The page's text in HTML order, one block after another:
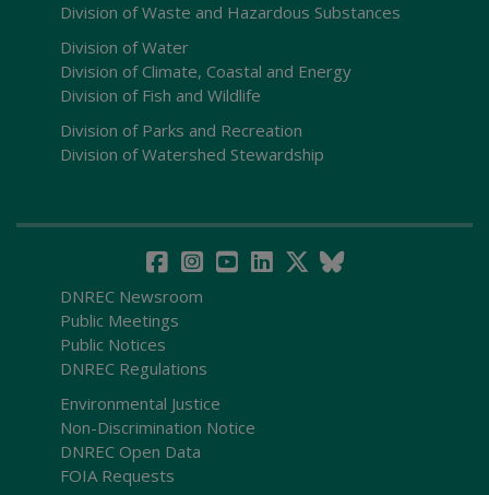
Division of Waste and Hazardous Substances
Division of Water
Division of Climate, Coastal and Energy
Division of Fish and Wildlife
Division of Parks and Recreation
Division of Watershed Stewardship
DNREC Newsroom
Public Meetings
Public Notices
DNREC Regulations
Environmental Justice
Non-Discrimination Notice
DNREC Open Data
FOIA Requests